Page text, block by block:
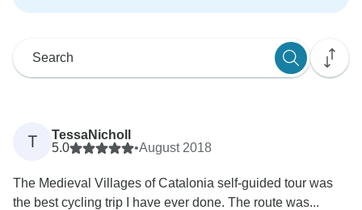
T
TessaNicholl
5.0
•August 2018
The Medieval Villages of Catalonia self-guided tour was
the best cycling trip I have ever done. The route was...